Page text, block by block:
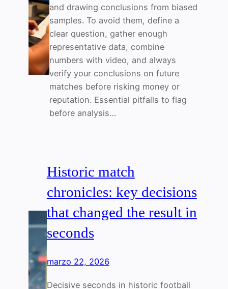
and drawing conclusions from biased
samples. To avoid them, define a
clear question, gather enough
representative data, combine
numbers with video, and always
verify your conclusions on future
matches before risking money or
reputation. Essential pitfalls to flag
before analysis…
Historic match
chronicles: key decisions
that changed the result in
seconds
marzo 22, 2026
Decisive seconds in historic football